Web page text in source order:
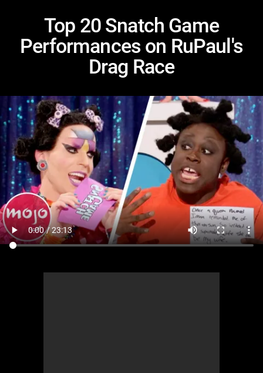
Top 20 Snatch Game
Performances on RuPaul's
Drag Race